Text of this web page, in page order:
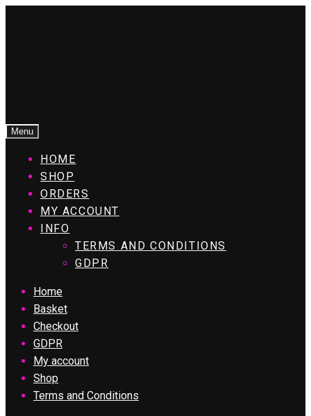
Menu
HOME
SHOP
ORDERS
MY ACCOUNT
INFO
TERMS AND CONDITIONS
GDPR
Home
Basket
Checkout
GDPR
My account
Shop
Terms and Conditions